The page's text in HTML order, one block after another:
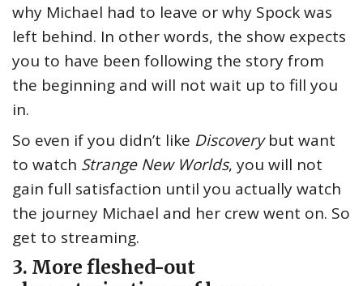
why Michael had to leave or why Spock was
left behind. In other words, the show expects
you to have been following the story from
the beginning and will not wait up to fill you
in.
So even if you didn’t like Discoverybut want
to watch Strange New Worlds, you will not
gain full satisfaction until you actually watch
the journey Michael and her crew went on. So
get to streaming.
3. More fleshed-out